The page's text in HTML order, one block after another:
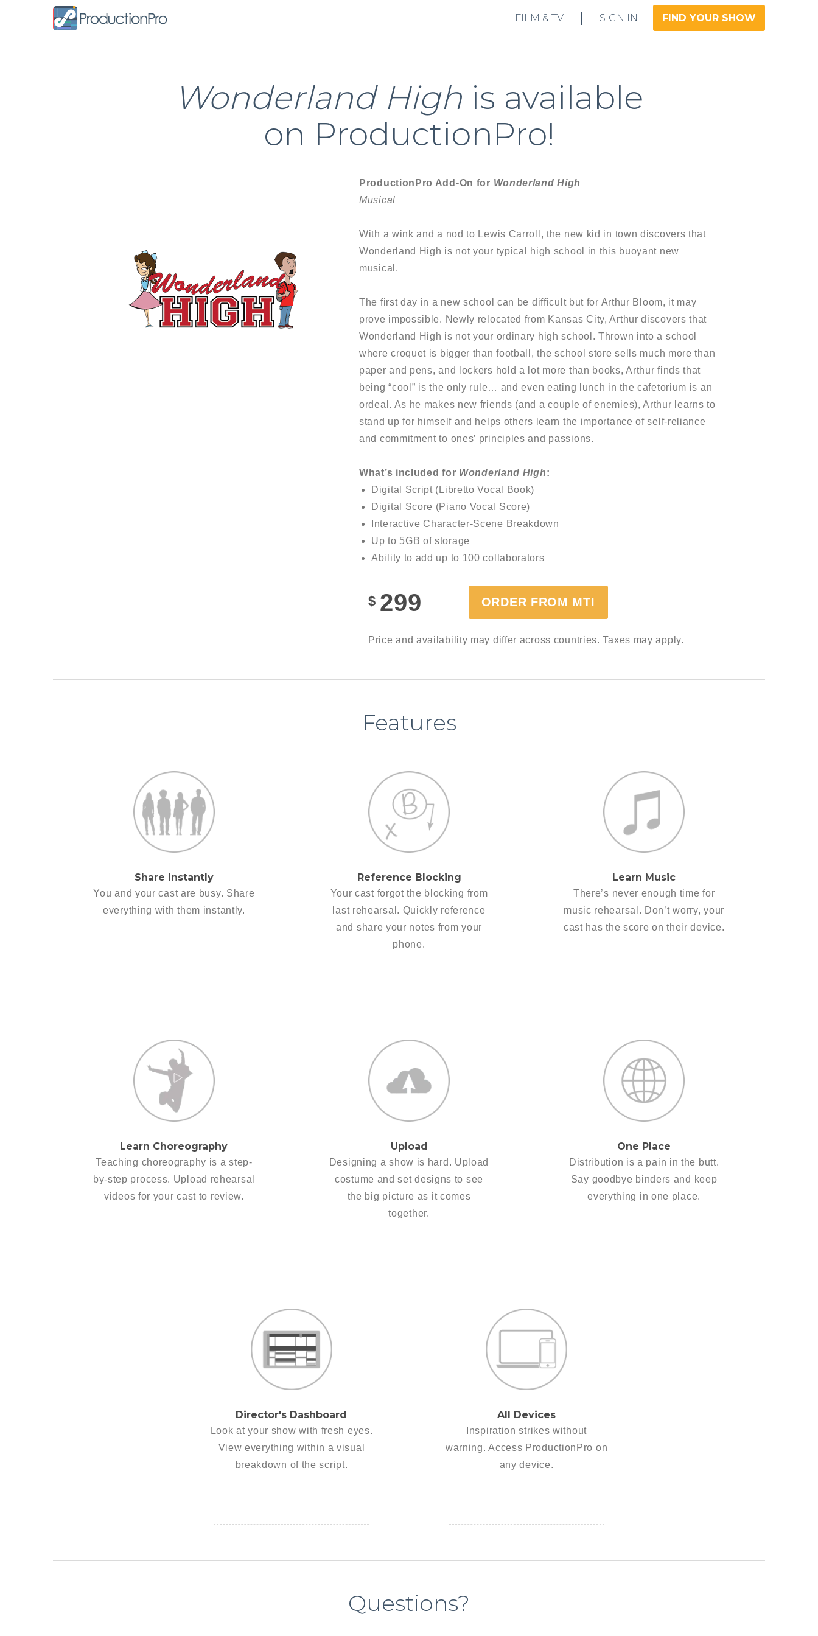
Form FILM & TV SIGN IN FIND YOUR SHOW
Wonderland High is available
on ProductionPro!
ProductionPro Add-On for Wonderland High
Musical
With a wink and a nod to Lewis Carroll, the new kid in town discovers that
Wonderland High is not your typical high school in this buoyant new
musical.
The first day in a new school can be difficult but for Arthur Bloom, it may
prove impossible. Newly relocated from Kansas City, Arthur discovers that
Wonderland High is not your ordinary high school. Thrown into a school
where croquet is bigger than football, the school store sells much more than
paper and pens, and lockers hold a lot more than books, Arthur finds that
being “cool” is the only rule… and even eating lunch in the cafetorium is an
ordeal. As he makes new friends (and a couple of enemies), Arthur learns to
stand up for himself and helps others learn the importance of self-reliance
and commitment to ones’ principles and passions.
What’s included for Wonderland High:
Digital Script (Libretto Vocal Book)
Digital Score (Piano Vocal Score)
Interactive Character-Scene Breakdown
Up to 5GB of storage
Ability to add up to 100 collaborators
$ 299 ORDER FROM MTI
Price and availability may differ across countries. Taxes may apply.
Features
Share Instantly
You and your cast are busy. Share
everything with them instantly.
Reference Blocking
Your cast forgot the blocking from
last rehearsal. Quickly reference
and share your notes from your
phone.
Learn Music
There’s never enough time for
music rehearsal. Don’t worry, your
cast has the score on their device.
Learn Choreography
Teaching choreography is a step-
by-step process. Upload rehearsal
videos for your cast to review.
Upload
Designing a show is hard. Upload
costume and set designs to see
the big picture as it comes
together.
One Place
Distribution is a pain in the butt.
Say goodbye binders and keep
everything in one place.
Director's Dashboard
Look at your show with fresh eyes.
View everything within a visual
breakdown of the script.
All Devices
Inspiration strikes without
warning. Access ProductionPro on
any device.
Questions?